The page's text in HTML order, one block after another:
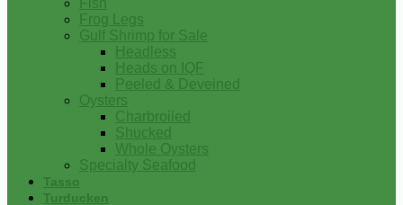
Fish
Frog Legs
Gulf Shrimp for Sale
Headless
Heads on IQF
Peeled & Deveined
Oysters
Charbroiled
Shucked
Whole Oysters
Specialty Seafood
Tasso
Turducken